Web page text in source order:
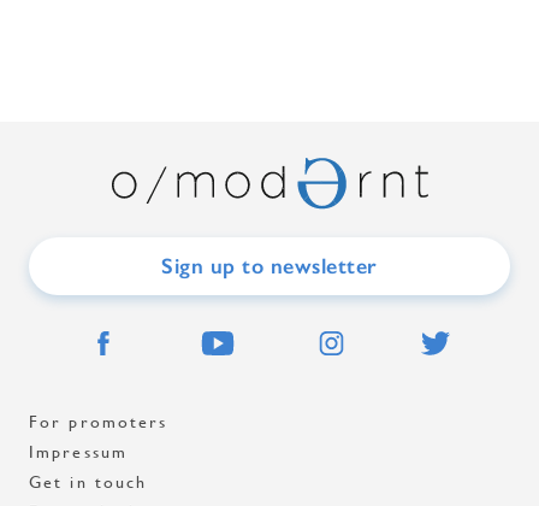
Sign up to newsletter
For promoters
Impressum
Get in touch